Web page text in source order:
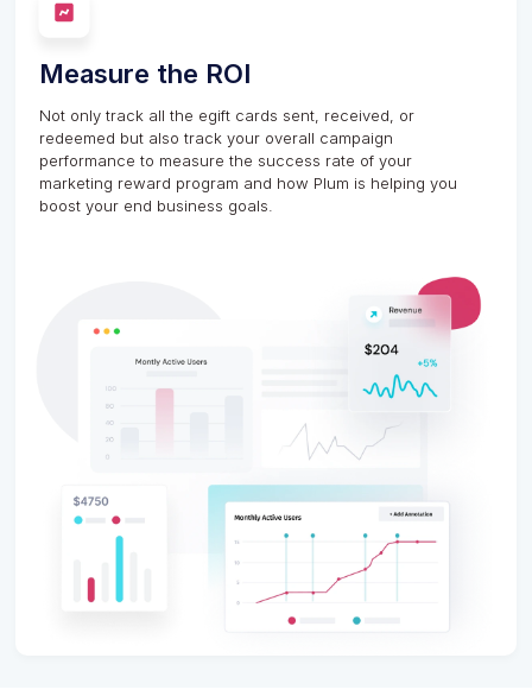
Measure the ROI
Not only track all the egift cards sent, received, or
redeemed but also track your overall campaign
performance to measure the success rate of your
marketing reward program and how Plum is helping you
boost your end business goals.